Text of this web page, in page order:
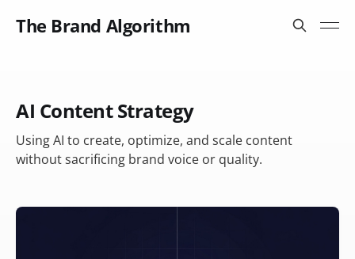
The Brand Algorithm
AI Content Strategy
Using AI to create, optimize, and scale content
without sacrificing brand voice or quality.